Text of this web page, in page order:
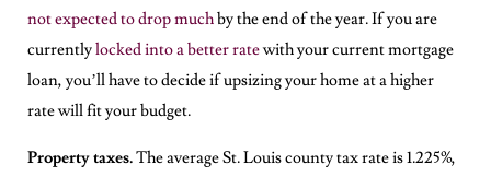
not expected to drop muchby the end of the year. If you are
currentlylocked into a better ratewith your current mortgage
loan, you’ll have to decide if upsizing your home at a higher
rate will fit your budget.
Property taxes.The average St. Louis county tax rate is 1.225%,